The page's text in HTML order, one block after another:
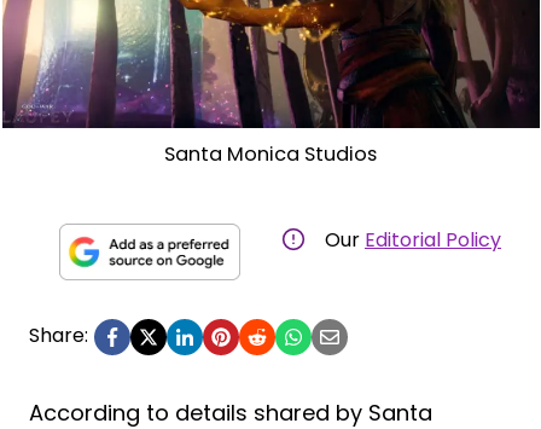
Santa Monica Studios
Our Editorial Policy
Share:
According to details shared by Santa